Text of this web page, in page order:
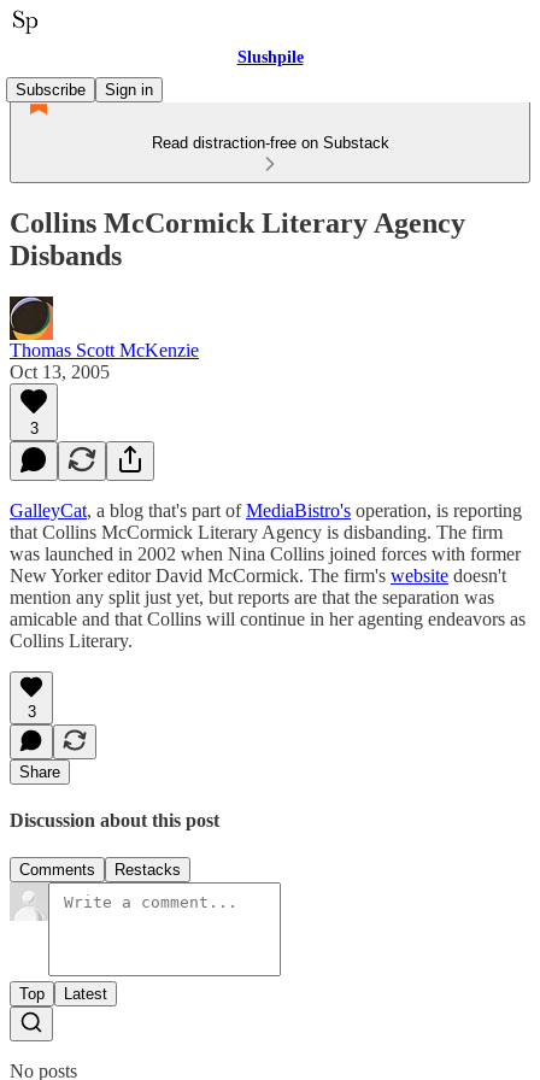
Slushpile
Subscribe
Sign in
Read distraction-free on Substack
Collins McCormick Literary Agency
Disbands
Thomas Scott McKenzie
Oct 13, 2005
3
GalleyCat, a blog that's part ofMediaBistro's operation, is reporting
that Collins McCormick Literary Agency is disbanding. The firm
was launched in 2002 when Nina Collins joined forces with former
New Yorker editor David McCormick. The firm's website doesn't
mention any split just yet, but reports are that the separation was
amicable and that Collins will continue in her agenting endeavors as
Collins Literary.
3
Share
Discussion about this post
Comments Restacks
Top Latest
No posts